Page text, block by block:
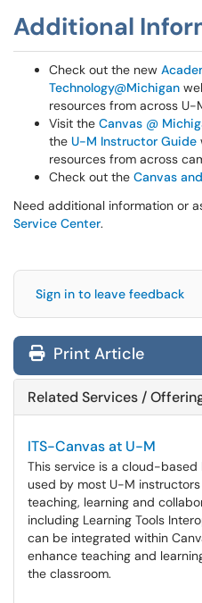
Additional
Check out the new
Technology@Michigan
resources from across U-
Visit the Canvas @
the U-M Instructor Guide
resources from across
Check out the Canvas
Need additional information or
Service Center.
Sign in to leave feedback
Print Article
Related Services /
ITS-Canvas at U-M
This service is a cloud-
used by most U-M
teaching, learning and
including Learning Tools
can be integrated within
enhance teaching and
the classroom.